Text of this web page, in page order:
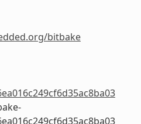
bitbake